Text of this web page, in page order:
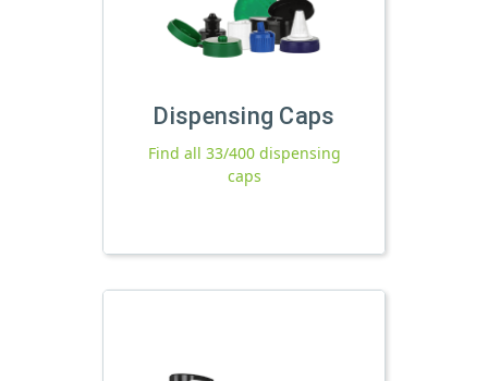
Dispensing Caps
Find all 33/400 dispensing
caps